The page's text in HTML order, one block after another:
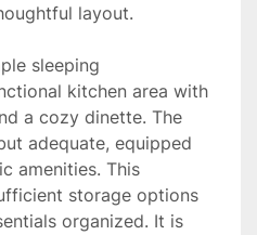
layout.
sleeping
kitchen area with
a cozy dinette. The
adequate, equipped
amenities. This
storage options
organized. It is